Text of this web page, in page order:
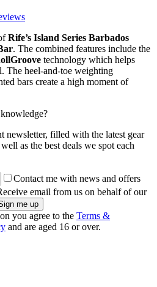
Rife’s Island Series Barbados
. The combined features include the
technology which helps
The heel-and-toe weighting
bars create a high moment of
newsletter, filled with the latest gear
as the best deals we spot each
Contact me with news and offers
email from us on behalf of our
you agree to the Terms &
and are aged 16 or over.